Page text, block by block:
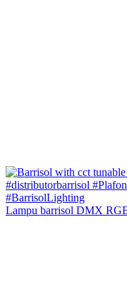
Lampu barrisol DMX